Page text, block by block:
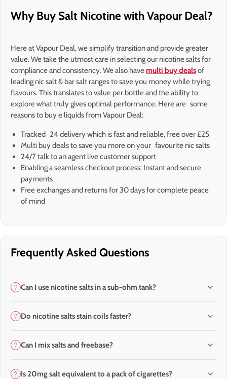
Why Buy Salt Nicotine with Vapour Deal?
Here at Vapour Deal, we simplify transition and provide greater
value. We take the utmost care in selecting our nicotine salts for
compliance and consistency. We also havemulti buy dealsof
leading nic salt & bar salt ranges to save you money while trying
flavours. This translates to value per bottle and the ability to
explore what truly gives optimal performance. Here are some
reasons to buy e liquids from Vapour Deal:
Tracked 24 delivery which is fast and reliable, free over £25
Multi buy deals to save you more on your favourite nic salts
24/7 talk to an agent live customer support
Enabling a seamless checkout process: Instant and secure
payments
Free exchanges and returns for 30 days for complete peace
of mind
Frequently Asked Questions
Can I use nicotine salts in a sub-ohm tank?
Do nicotine salts stain coils faster?
Can I mix salts and freebase?
Is 20mg salt equivalent to a pack of cigarettes?